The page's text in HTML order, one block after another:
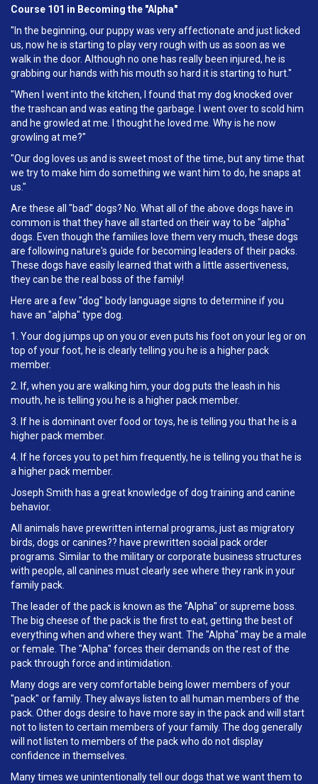
Course 101 in Becoming the "Alpha"
"In the beginning, our puppy was very affectionate and just licked
us, now he is starting to play very rough with us as soon as we
walk in the door. Although no one has really been injured, he is
grabbing our hands with his mouth so hard it is starting to hurt."
"When I went into the kitchen, I found that my dog knocked over
the trashcan and was eating the garbage. I went over to scold him
and he growled at me. I thought he loved me. Why is he now
growling at me?"
"Our dog loves us and is sweet most of the time, but any time that
we try to make him do something we want him to do, he snaps at
us."
Are these all "bad" dogs? No. What all of the above dogs have in
common is that they have all started on their way to be "alpha"
dogs. Even though the families love them very much, these dogs
are following nature's guide for becoming leaders of their packs.
These dogs have easily learned that with a little assertiveness,
they can be the real boss of the family!
Here are a few "dog" body language signs to determine if you
have an "alpha" type dog.
1. Your dog jumps up on you or even puts his foot on your leg or on
top of your foot, he is clearly telling you he is a higher pack
member.
2. If, when you are walking him, your dog puts the leash in his
mouth, he is telling you he is a higher pack member.
3. If he is dominant over food or toys, he is telling you that he is a
higher pack member.
4. If he forces you to pet him frequently, he is telling you that he is
a higher pack member.
Joseph Smith has a great knowledge of dog training and canine
behavior.
All animals have prewritten internal programs, just as migratory
birds, dogs or canines?? have prewritten social pack order
programs. Similar to the military or corporate business structures
with people, all canines must clearly see where they rank in your
family pack.
The leader of the pack is known as the "Alpha" or supreme boss.
The big cheese of the pack is the first to eat, getting the best of
everything when and where they want. The "Alpha" may be a male
or female. The "Alpha" forces their demands on the rest of the
pack through force and intimidation.
Many dogs are very comfortable being lower members of your
"pack" or family. They always listen to all human members of the
pack. Other dogs desire to have more say in the pack and will start
not to listen to certain members of your family. The dog generally
will not listen to members of the pack who do not display
confidence in themselves.
Many times we unintentionally tell our dogs that we want them to